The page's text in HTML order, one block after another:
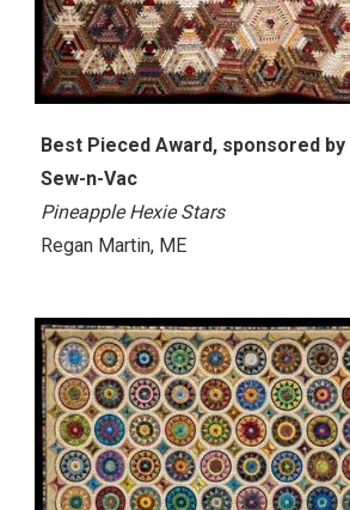
Best Pieced Award, sponsored by
Sew-n-Vac
Pineapple Hexie Stars
Regan Martin, ME